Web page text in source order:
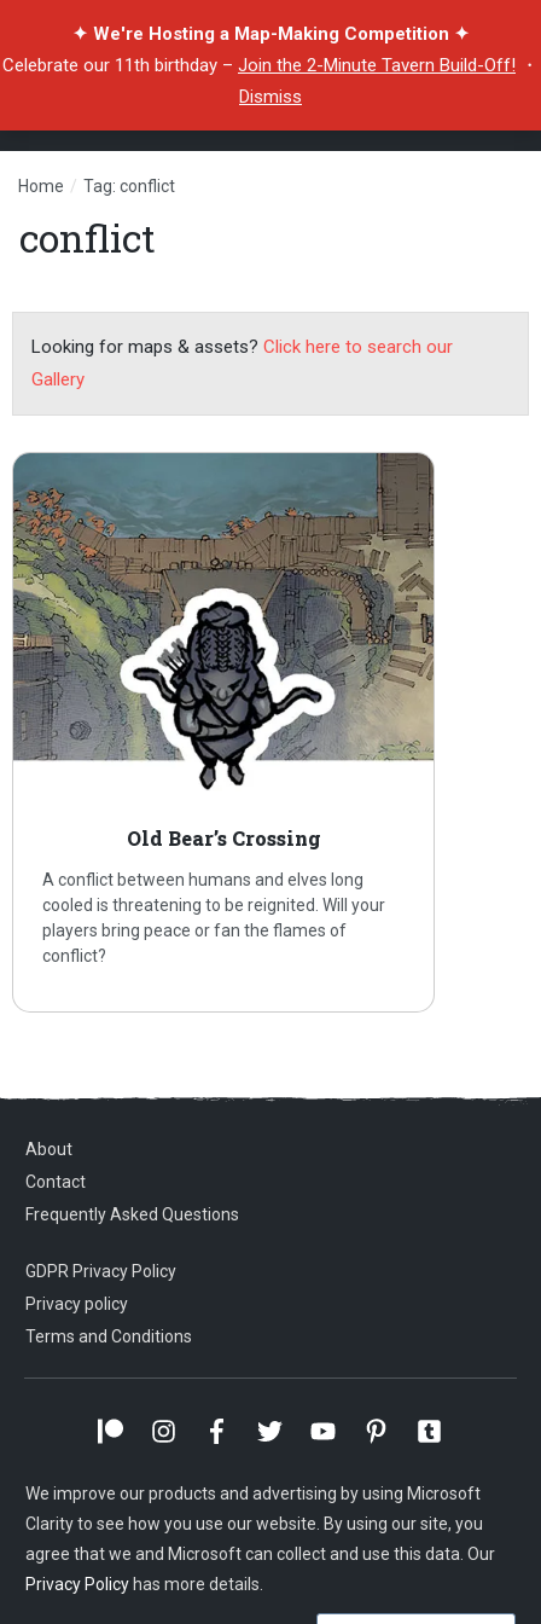
✦ We're Hosting a Map-Making Competition ✦
Celebrate our 11th birthday – Join the 2-Minute Tavern Build-Off! ・
Dismiss
Home / Tag: conflict
conflict
Looking for maps & assets? Click here to search our
Gallery
Old Bear’s Crossing
A conflict between humans and elves long
cooled is threatening to be reignited. Will your
players bring peace or fan the flames of
conflict?
About
Contact
Frequently Asked Questions
GDPR Privacy Policy
Privacy policy
Terms and Conditions
We improve our products and advertising by using Microsoft
Clarity to see how you use our website. By using our site, you
agree that we and Microsoft can collect and use this data. Our
Privacy Policy has more details.